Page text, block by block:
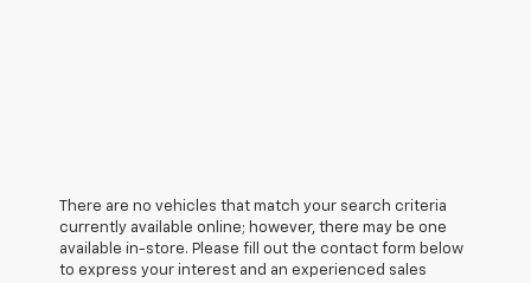
There are no vehicles that match your search criteria
currently available online; however, there may be one
available in-store. Please fill out the contact form below
to express your interest and an experienced sales